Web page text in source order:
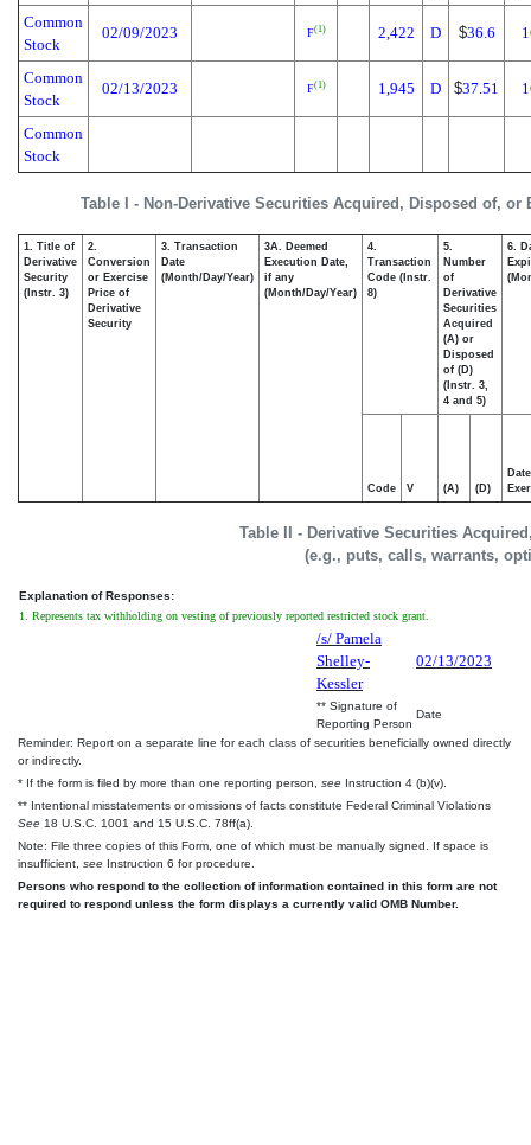
Table I - Non-Derivative Securities Acquired, Disposed of, or
Common
Stock
02/09/2023 F(1) 2,422 D $36.6
Common
Stock
02/13/2023 F(1) 1,945 D $37.51
Common
Stock
Table II - Derivative Securities
(e.g., puts, calls, warrants,
1. Title of
Derivative
Security
(Instr. 3)
2.
Conversion
or Exercise
Price of
Derivative
Security
3. Transaction
Date
(Month/Day/Year)
3A. Deemed
Execution Date,
if any
(Month/Day/Year)
4.
Transaction
Code (Instr.
8)
5.
Number
of
Derivative
Securities
Acquired
(A) or
Disposed
of (D)
(Instr. 3,
4 and 5)
6.
Code V (A) (D)
Date
Explanation of Responses:
1. Represents tax withholding on vesting of previously reported restricted stock grant.
/s/ Pamela
Shelley-
Kessler
02/13/2023
** Signature of
Reporting Person
Date
Reminder: Report on a separate line for each class of securities beneficially owned directly
or indirectly.
* If the form is filed by more than one reporting person, see Instruction 4 (b)(v).
** Intentional misstatements or omissions of facts constitute Federal Criminal Violations
See 18 U.S.C. 1001 and 15 U.S.C. 78ff(a).
Note: File three copies of this Form, one of which must be manually signed. If space is
insufficient, see Instruction 6 for procedure.
Persons who respond to the collection of information contained in this form are not
required to respond unless the form displays a currently valid OMB Number.